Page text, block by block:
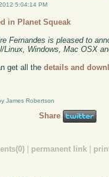
5:04:14 PM
in Planet Squeak
Fernandes is pleased to
Linux, Windows, Mac OSX
get all thedetails and
James Robertson
Share
| permanent link |